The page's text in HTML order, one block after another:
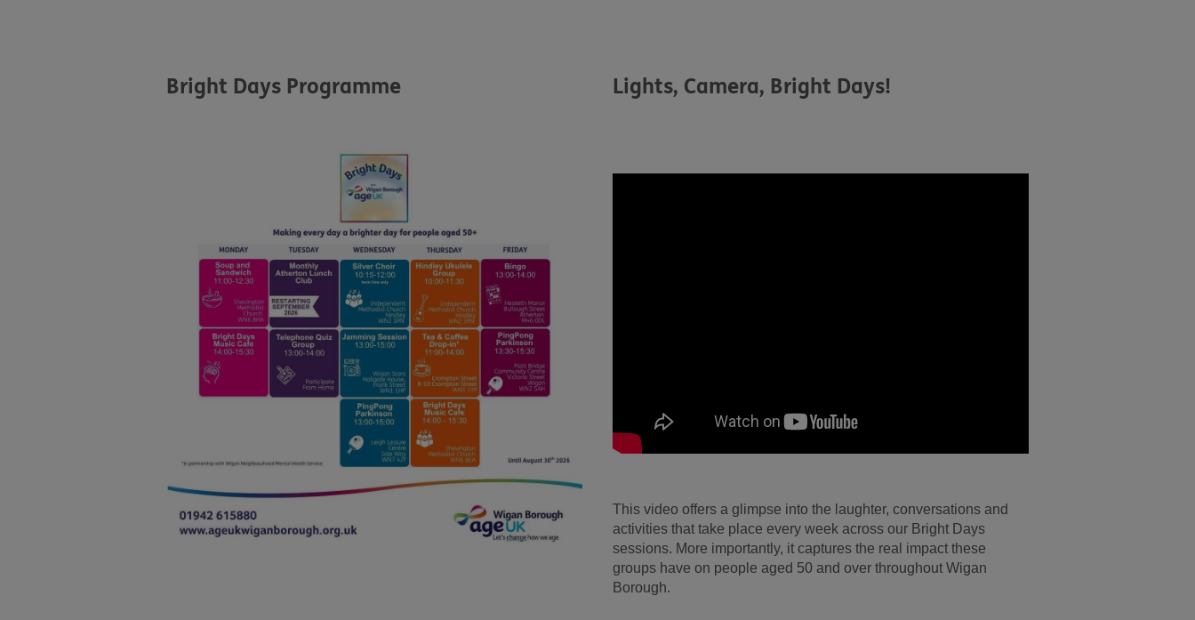
Bright Days Programme Lights, Camera, Bright Days!
This video offers a glimpse into the laughter, conversations and
activities that take place every week across our Bright Days
sessions. More importantly, it captures the real impact these
groups have on people aged 50 and over throughout Wigan
Borough.